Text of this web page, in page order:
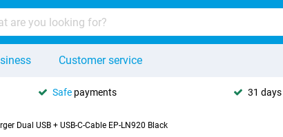
Customer service
Safe payments 31 days
Dual USB + USB-C-Cable EP-LN920 Black